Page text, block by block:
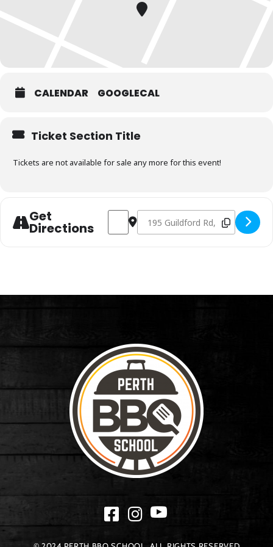
CALENDAR GOOGLECAL
Ticket Section Title
Tickets are not available for sale any more for this event!
Get
Directions
Address - Charcoal Fundamentals July
Destination Address - Charcoal